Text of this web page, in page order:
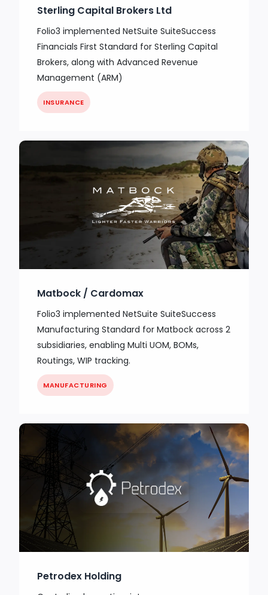
Sterling Capital Brokers Ltd
Folio3 implemented NetSuite SuiteSuccess
Financials First Standard for Sterling Capital
Brokers, along with Advanced Revenue
Management (ARM)
INSURANCE
Matbock / Cardomax
Folio3 implemented NetSuite SuiteSuccess
Manufacturing Standard for Matbock across 2
subsidiaries, enabling Multi UOM, BOMs,
Routings, WIP tracking.
MANUFACTURING
Petrodex Holding